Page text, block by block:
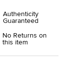
Authenticity
Guaranteed
No Returns on
this item